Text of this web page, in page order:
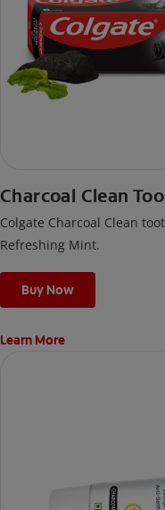
Charcoal Clean
Colgate Charcoal Clean
Refreshing Mint.
Buy Now
Learn More